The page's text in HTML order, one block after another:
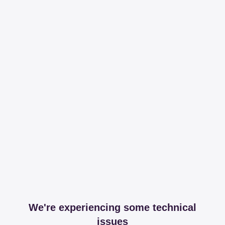
We're experiencing some technical
issues